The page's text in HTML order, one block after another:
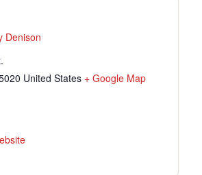
Denison
United States + Google Map